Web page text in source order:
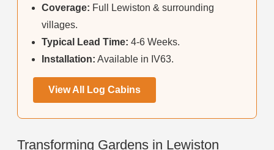
Coverage: Full Lewiston & surrounding
villages.
Typical Lead Time: 4-6 Weeks.
Installation: Available in IV63.
View All Log Cabins
Transforming Gardens in Lewiston